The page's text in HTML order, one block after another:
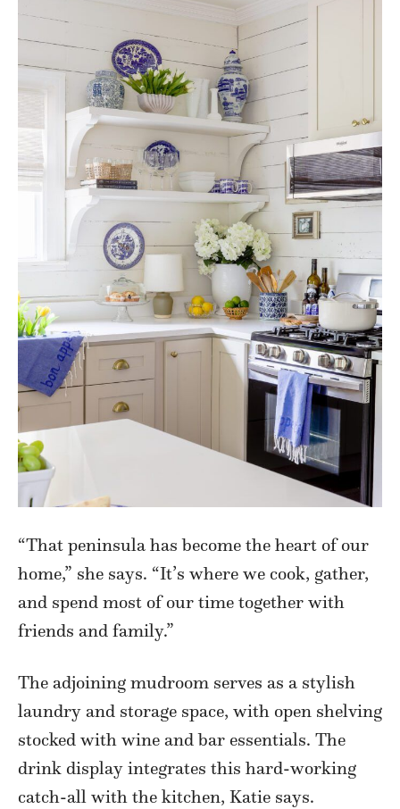
“That peninsula has become the heart of our
home,” she says. “It’s where we cook, gather,
and spend most of our time together with
friends and family.”
The adjoining mudroom serves as a stylish
laundry and storage space, with open shelving
stocked with wine and bar essentials. The
drink display integrates this hard-working
catch-all with the kitchen, Katie says.